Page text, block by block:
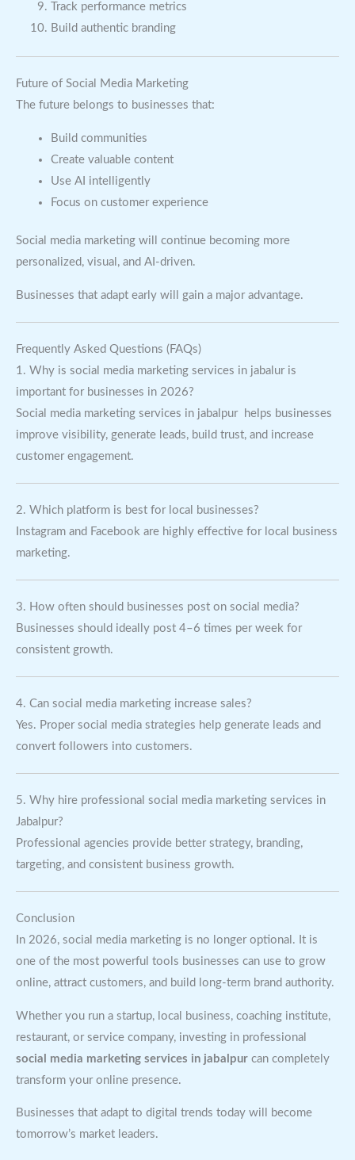
Track performance metrics
Build authentic branding
Future of Social Media Marketing
The future belongs to businesses that:
Build communities
Create valuable content
Use AI intelligently
Focus on customer experience
Social media marketing will continue becoming more
personalized, visual, and AI-driven.
Businesses that adapt early will gain a major advantage.
Frequently Asked Questions (FAQs)
1. Why is social media marketing services in jabalur is
important for businesses in 2026?
Social media marketing services in jabalpur helps businesses
improve visibility, generate leads, build trust, and increase
customer engagement.
2. Which platform is best for local businesses?
Instagram and Facebook are highly effective for local business
marketing.
3. How often should businesses post on social media?
Businesses should ideally post 4–6 times per week for
consistent growth.
4. Can social media marketing increase sales?
Yes. Proper social media strategies help generate leads and
convert followers into customers.
5. Why hire professional social media marketing services in
Jabalpur?
Professional agencies provide better strategy, branding,
targeting, and consistent business growth.
Conclusion
In 2026, social media marketing is no longer optional. It is
one of the most powerful tools businesses can use to grow
online, attract customers, and build long-term brand authority.
Whether you run a startup, local business, coaching institute,
restaurant, or service company, investing in professional
social media marketing services in jabalpur can completely
transform your online presence.
Businesses that adapt to digital trends today will become
tomorrow’s market leaders.